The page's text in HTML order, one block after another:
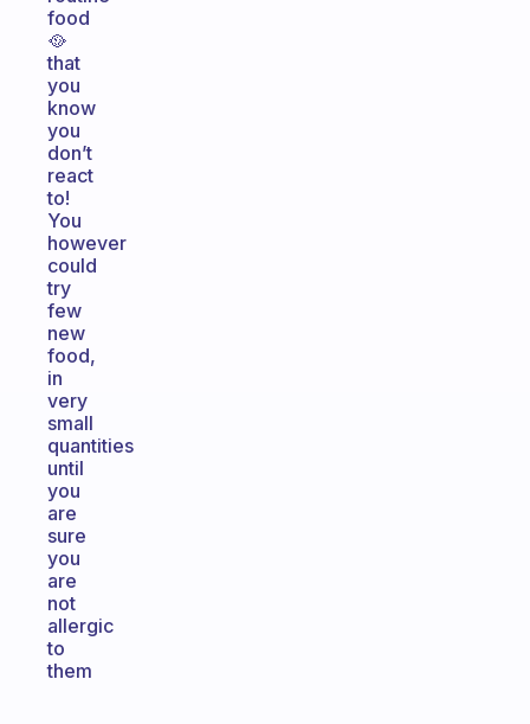
food
🥘
that
you
know
you
don’t
react
to!
You
however
could
try
few
new
food,
in
very
small
quantities
until
you
are
sure
you
are
not
allergic
to
them